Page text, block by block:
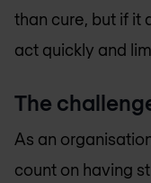
than cure, but if it
act quickly and
The
As an
count on having